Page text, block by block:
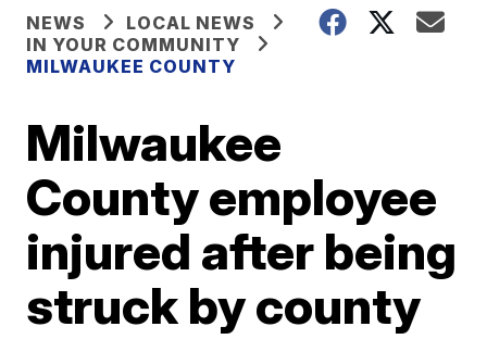
NEWS
LOCAL NEWS
IN YOUR COMMUNITY
MILWAUKEE COUNTY
Milwaukee
County employee
injured after being
struck by county